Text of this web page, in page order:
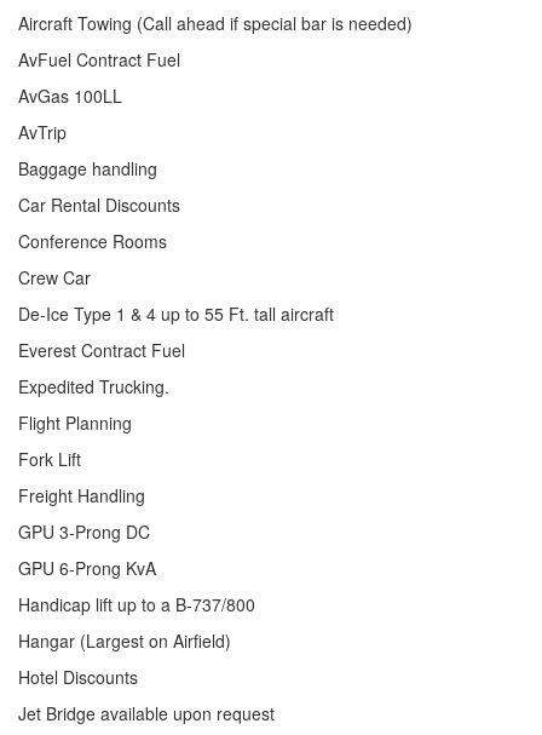
Aircraft Towing (Call ahead if special bar is needed)
AvFuel Contract Fuel
AvGas 100LL
AvTrip
Baggage handling
Car Rental Discounts
Conference Rooms
Crew Car
De-Ice Type 1 & 4 up to 55 Ft. tall aircraft
Everest Contract Fuel
Expedited Trucking.
Flight Planning
Fork Lift
Freight Handling
GPU 3-Prong DC
GPU 6-Prong KvA
Handicap lift up to a B-737/800
Hangar (Largest on Airfield)
Hotel Discounts
Jet Bridge available upon request